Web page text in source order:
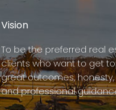
Vision
To be the preferred real
clients who want to get
great outcomes,
and professional